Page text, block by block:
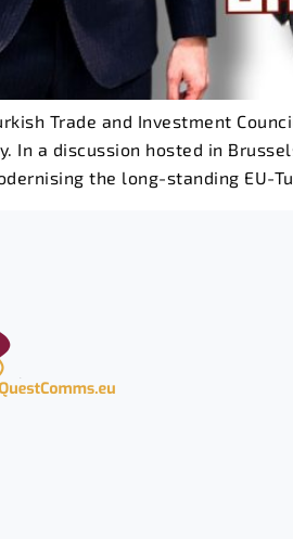
Trade and Investment
In a discussion hosted in
the long-standing EU-